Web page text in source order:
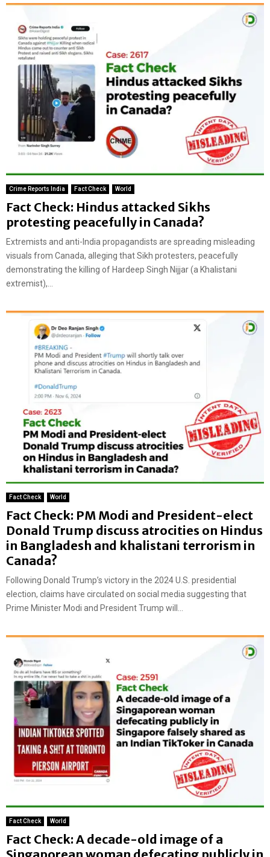
Crime Reports India Fact Check World
Fact Check: Hindus attacked Sikhs
protesting peacefully in Canada?
Extremists and anti-India propagandists are spreading misleading
visuals from Canada, alleging that Sikh protesters, peacefully
demonstrating the killing of Hardeep Singh Nijjar (a Khalistani
extremist),...
Fact Check World
Fact Check: PM Modi and President-elect
Donald Trump discuss atrocities on Hindus
in Bangladesh and khalistani terrorism in
Canada?
Following Donald Trump’s victory in the 2024 U.S. presidential
election, claims have circulated on social media suggesting that
Prime Minister Modi and President Trump will...
Fact Check World
Fact Check: A decade-old image of a